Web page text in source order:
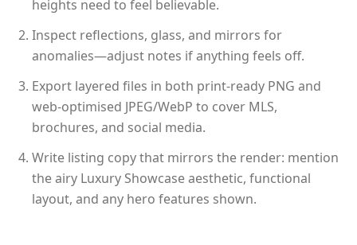
heights need to feel believable.
Inspect reflections, glass, and mirrors for
anomalies—adjust notes if anything feels off.
Export layered files in both print-ready PNG and
web-optimised JPEG/WebP to cover MLS,
brochures, and social media.
Write listing copy that mirrors the render: mention
the airy Luxury Showcase aesthetic, functional
layout, and any hero features shown.